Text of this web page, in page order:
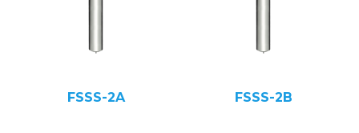
FSSS-2A FSSS-2B